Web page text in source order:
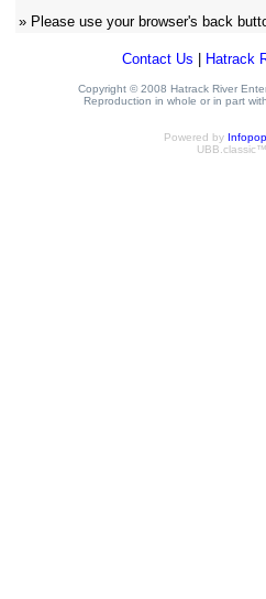
» Please use your browser's back
Contact Us Hatrack
Copyright © 2008 Hatrack River
Reproduction in whole or in part
Powered by